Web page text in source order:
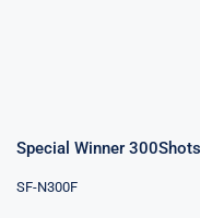
Special Winner 300Shots
SF-N300F